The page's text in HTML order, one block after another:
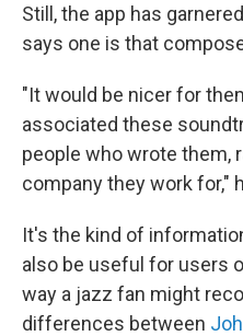
Still, the app has
says one is that
"It would be nicer for
associated these
people who wrote them,
company they work for,"
It's the kind of
also be useful for users
way a jazz fan might
differences between